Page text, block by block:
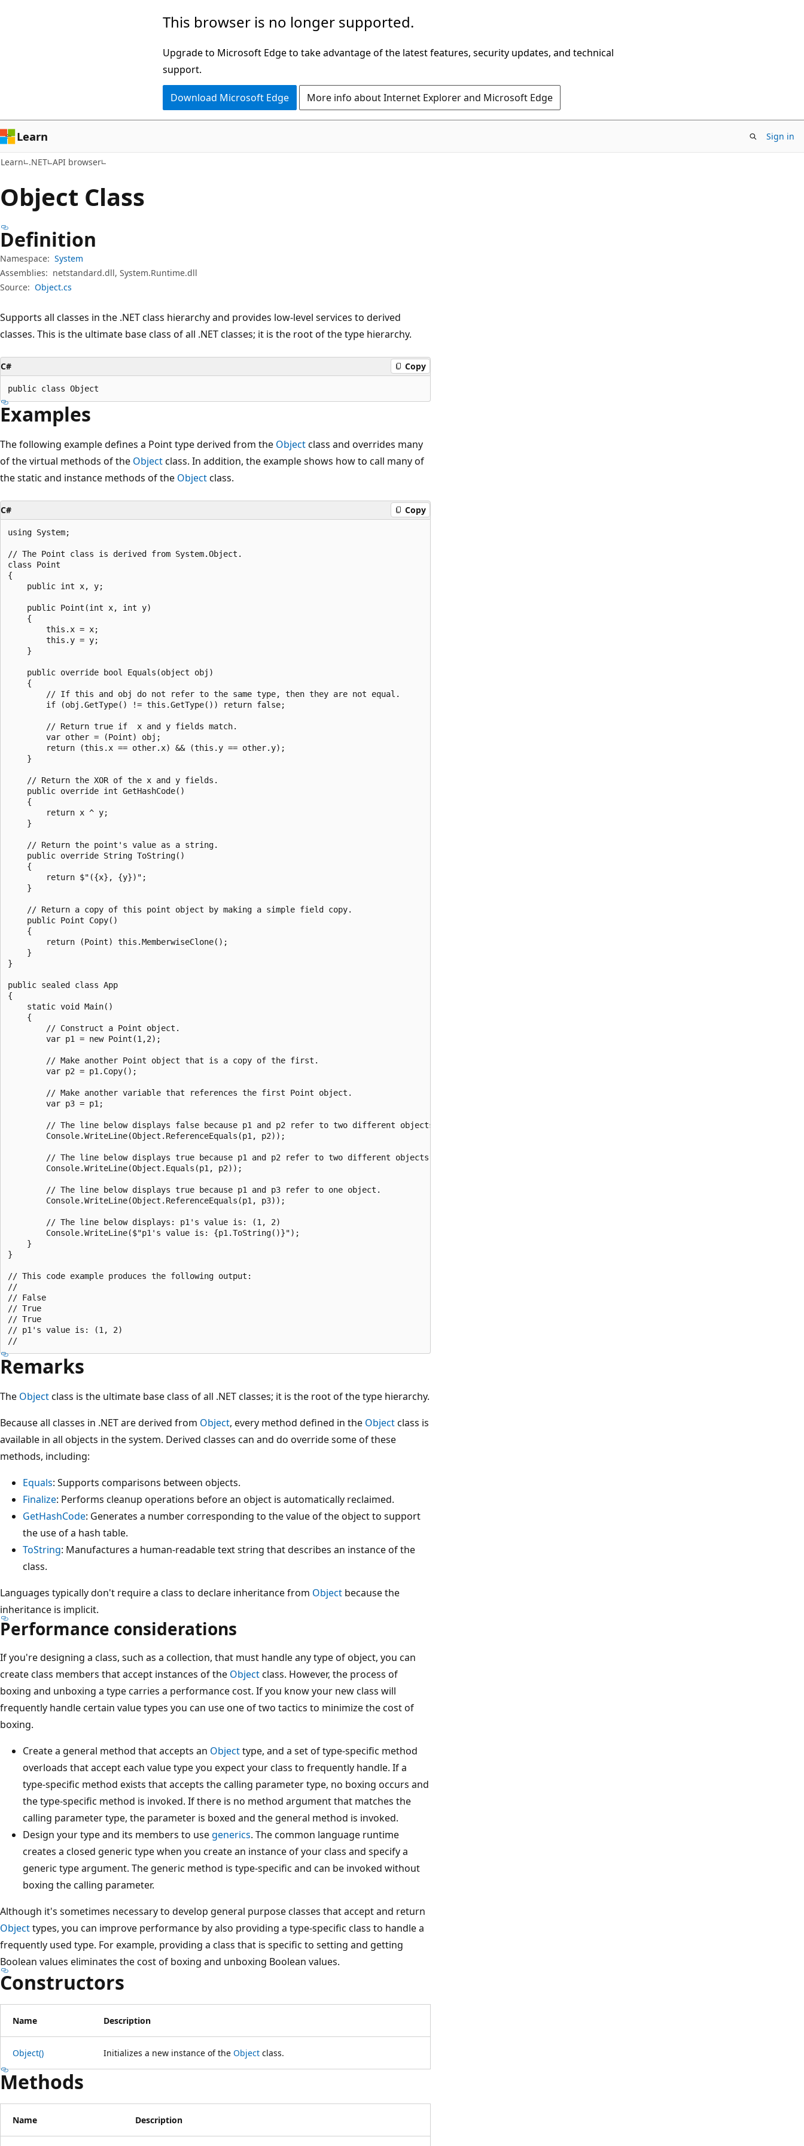
This browser is no longer supported.
Upgrade to Microsoft Edge to take advantage of the latest features, security updates, and technical
support.
Download Microsoft Edge More info about Internet Explorer and Microsoft Edge
Learn Sign in
Learn .NET API browser
Object Class
Definition
Namespace: System
Assemblies: netstandard.dll, System.Runtime.dll
Source: Object.cs
Supports all classes in the .NET class hierarchy and provides low-level services to derived
classes. This is the ultimate base class of all .NET classes; it is the root of the type hierarchy.
C# Copy
public class Object
Examples
The following example defines a Point type derived from the Objectclass and overrides many
of the virtual methods of the Objectclass. In addition, the example shows how to call many of
the static and instance methods of the Objectclass.
C# Copy
using System;
// The Point class is derived from System.Object.
class Point
{
    public int x, y;
    public Point(int x, int y)
    {
        this.x = x;
        this.y = y;
    }
    public override bool Equals(object obj)
    {
        // If this and obj do not refer to the same type, then they are not equal.
        if (obj.GetType() != this.GetType()) return false;
        // Return true if  x and y fields match.
        var other = (Point) obj;
        return (this.x == other.x) && (this.y == other.y);
    }
    // Return the XOR of the x and y fields.
    public override int GetHashCode()
    {
        return x ^ y;
    }
    // Return the point's value as a string.
    public override String ToString()
    {
        return $"({x}, {y})";
    }
    // Return a copy of this point object by making a simple field copy.
    public Point Copy()
    {
        return (Point) this.MemberwiseClone();
    }
}
public sealed class App
{
    static void Main()
    {
        // Construct a Point object.
        var p1 = new Point(1,2);
        // Make another Point object that is a copy of the first.
        var p2 = p1.Copy();
        // Make another variable that references the first Point object.
        var p3 = p1;
        // The line below displays false because p1 and p2 refer to two different objects.
        Console.WriteLine(Object.ReferenceEquals(p1, p2));
        // The line below displays true because p1 and p2 refer to two different objects that have the same value.
        Console.WriteLine(Object.Equals(p1, p2));
        // The line below displays true because p1 and p3 refer to one object.
        Console.WriteLine(Object.ReferenceEquals(p1, p3));
        // The line below displays: p1's value is: (1, 2)
        Console.WriteLine($"p1's value is: {p1.ToString()}");
    }
}
// This code example produces the following output:
//
// False
// True
// True
// p1's value is: (1, 2)
Remarks
The Objectclass is the ultimate base class of all .NET classes; it is the root of the type hierarchy.
Because all classes in .NET are derived from Object, every method defined in the Objectclass is
available in all objects in the system. Derived classes can and do override some of these
methods, including:
Equals: Supports comparisons between objects.
Finalize: Performs cleanup operations before an object is automatically reclaimed.
GetHashCode: Generates a number corresponding to the value of the object to support
the use of a hash table.
ToString: Manufactures a human-readable text string that describes an instance of the
class.
Languages typically don't require a class to declare inheritance from Object because the
inheritance is implicit.
Performance considerations
If you're designing a class, such as a collection, that must handle any type of object, you can
create class members that accept instances of the Objectclass. However, the process of
boxing and unboxing a type carries a performance cost. If you know your new class will
frequently handle certain value types you can use one of two tactics to minimize the cost of
boxing.
Create a general method that accepts an Objecttype, and a set of type-specific method
overloads that accept each value type you expect your class to frequently handle. If a
type-specific method exists that accepts the calling parameter type, no boxing occurs and
the type-specific method is invoked. If there is no method argument that matches the
calling parameter type, the parameter is boxed and the general method is invoked.
Design your type and its members to usegenerics. The common language runtime
creates a closed generic type when you create an instance of your class and specify a
generic type argument. The generic method is type-specific and can be invoked without
boxing the calling parameter.
Although it's sometimes necessary to develop general purpose classes that accept and return
Objecttypes, you can improve performance by also providing a type-specific class to handle a
frequently used type. For example, providing a class that is specific to setting and getting
Boolean values eliminates the cost of boxing and unboxing Boolean values.
Constructors
Name Description
Object() Initializes a new instance of the Object class.
Methods
Name Description